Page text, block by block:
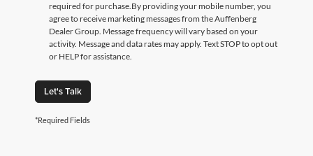
required for purchase.By providing your mobile number, you
agree to receive marketing messages from the Auffenberg
Dealer Group. Message frequency will vary based on your
activity. Message and data rates may apply. Text STOP to opt out
or HELP for assistance.
Let's Talk
*Required Fields